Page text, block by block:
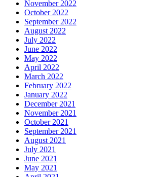
November 2022
October 2022
September 2022
August 2022
July 2022
June 2022
May 2022
April 2022
March 2022
February 2022
January 2022
December 2021
November 2021
October 2021
September 2021
August 2021
July 2021
June 2021
May 2021